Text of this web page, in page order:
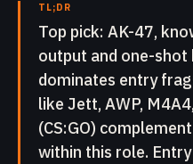
TL;DR
Top pick: AK-47,
output and one-shot
dominates entry
like Jett, AWP,
(CS:GO)
within this role.